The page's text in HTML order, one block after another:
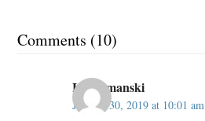
Comments (10)
Lori Smanski
January 30, 2019 at 10:01 am